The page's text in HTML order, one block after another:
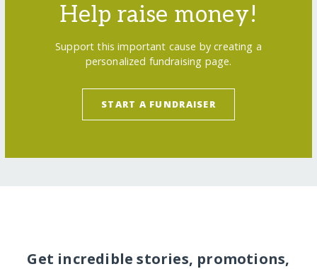
Help raise money!
Support this important cause by creating a
personalized fundraising page.
START A FUNDRAISER
Get incredible stories, promotions,